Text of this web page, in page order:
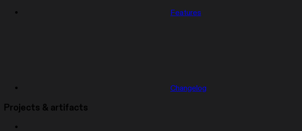
Features
Changelog
Projects & artifacts